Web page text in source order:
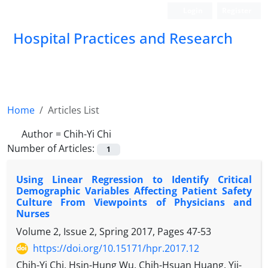
Hospital Practices and Research
Home
Articles List
Author = Chih-Yi Chi
Number of Articles:
1
Using Linear Regression to Identify Critical
Demographic Variables Affecting Patient Safety
Culture From Viewpoints of Physicians and
Nurses
Volume 2, Issue 2, Spring 2017, Pages 47-53
https://doi.org/10.15171/hpr.2017.12
Chih-Yi Chi, Hsin-Hung Wu, Chih-Hsuan Huang, Yii-